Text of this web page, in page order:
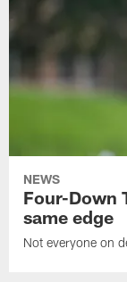
NEWS
Four-Down
same edge
Not everyone on